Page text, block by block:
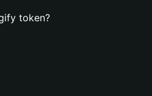
token?